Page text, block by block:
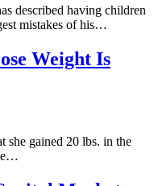
described having children
mistakes of his…
Weight Is
she gained 20 lbs. in the